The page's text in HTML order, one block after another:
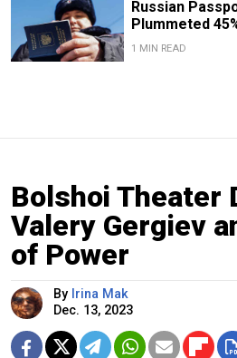
Russian
Plummeted
1 MIN READ
Bolshoi Theater
Valery Gergiev
of Power
By Irina Mak
Dec. 13, 2023